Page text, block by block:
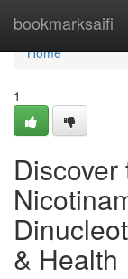
bookmarksaifi
Home
Home
1
& Health